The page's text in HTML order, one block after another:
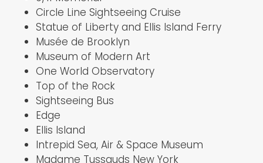
Circle Line Sightseeing Cruise
Statue of Liberty and Ellis Island Ferry
Musée de Brooklyn
Museum of Modern Art
One World Observatory
Top of the Rock
Sightseeing Bus
Edge
Ellis Island
Intrepid Sea, Air & Space Museum
Madame Tussauds New York